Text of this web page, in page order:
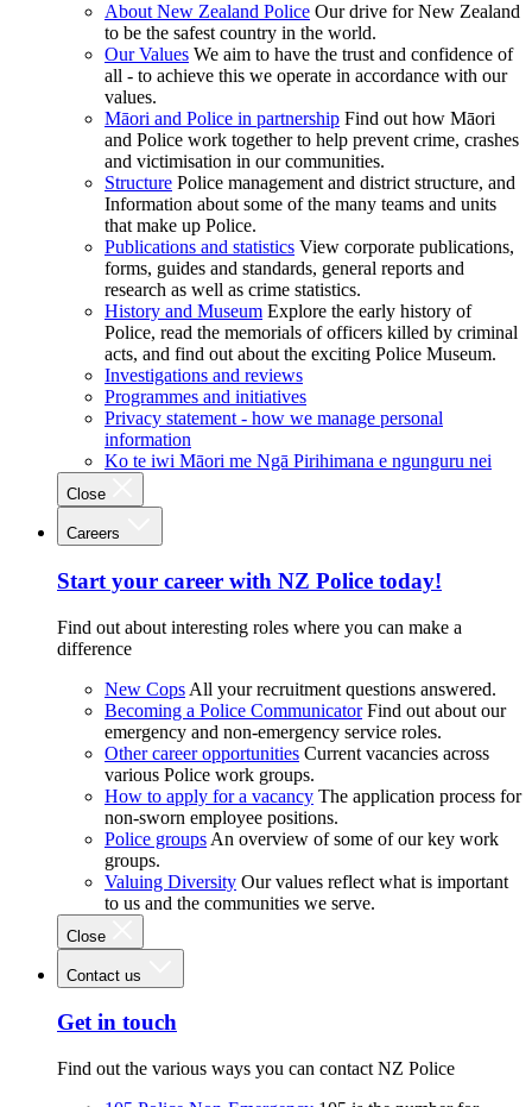
About New Zealand Police Our drive for New Zealand
to be the safest country in the world.
Our Values We aim to have the trust and confidence of
all - to achieve this we operate in accordance with our
values.
Māori and Police in partnership Find out how Māori
and Police work together to help prevent crime, crashes
and victimisation in our communities.
Structure Police management and district structure, and
Information about some of the many teams and units
that make up Police.
Publications and statistics View corporate publications,
forms, guides and standards, general reports and
research as well as crime statistics.
History and Museum Explore the early history of
Police, read the memorials of officers killed by criminal
acts, and find out about the exciting Police Museum.
Investigations and reviews
Programmes and initiatives
Privacy statement - how we manage personal
information
Ko te iwi Māori me Ngā Pirihimana e ngunguru nei
Close
Careers
Start your career with NZ Police today!
Find out about interesting roles where you can make a
difference
New Cops All your recruitment questions answered.
Becoming a Police Communicator Find out about our
emergency and non-emergency service roles.
Other career opportunities Current vacancies across
various Police work groups.
How to apply for a vacancy The application process for
non-sworn employee positions.
Police groups An overview of some of our key work
groups.
Valuing Diversity Our values reflect what is important
to us and the communities we serve.
Close
Contact us
Get in touch
Find out the various ways you can contact NZ Police